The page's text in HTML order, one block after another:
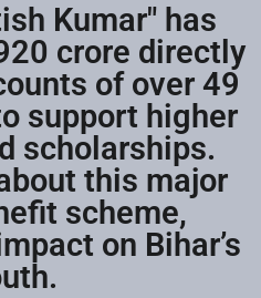
Kumar" has
crore directly
of over 49
support higher
scholarships.
this major
scheme,
on Bihar’s